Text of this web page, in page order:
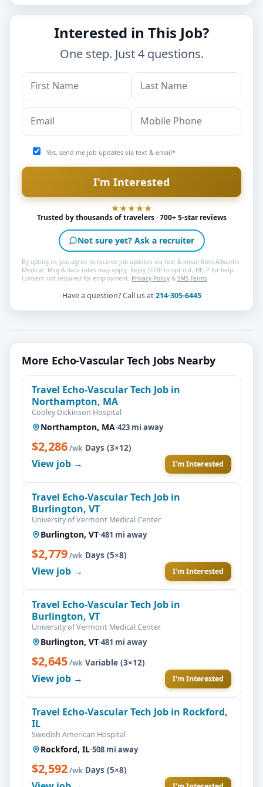
Interested in This Job?
One step. Just 4 questions.
Yes, send me job updates via text & email*
Trusted by thousands of travelers · 700+ 5-star reviews
Not sure yet? Ask a recruiter
By opting in, you agree to receive job updates via text & email from Advantis
Medical. Msg & data rates may apply. Reply STOP to opt out, HELP for help.
Consent not required for employment. Privacy Policy & SMS Terms
Have a question? Call us at214-305-6445
More Echo-Vascular Tech Jobs Nearby
Travel Echo-Vascular Tech Job in
Northampton, MA
Cooley Dickinson Hospital
Northampton, MA·423 mi away
$2,286/wk·Days (3×12)
View job → I'm Interested
Travel Echo-Vascular Tech Job in
Burlington, VT
University of Vermont Medical Center
Burlington, VT·481 mi away
$2,779/wk·Days (5×8)
View job → I'm Interested
Travel Echo-Vascular Tech Job in
Burlington, VT
University of Vermont Medical Center
Burlington, VT·481 mi away
$2,645/wk·Variable (3×12)
View job → I'm Interested
Travel Echo-Vascular Tech Job in Rockford,
IL
Swedish American Hospital
Rockford, IL·508 mi away
$2,592/wk·Days (5×8)